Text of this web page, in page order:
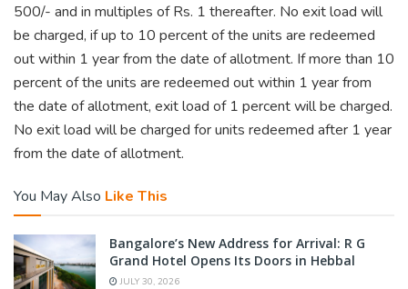
500/- and in multiples of Rs. 1 thereafter. No exit load will
be charged, if up to 10 percent of the units are redeemed
out within 1 year from the date of allotment. If more than 10
percent of the units are redeemed out within 1 year from
the date of allotment, exit load of 1 percent will be charged.
No exit load will be charged for units redeemed after 1 year
from the date of allotment.
You May Also Like This
Bangalore’s New Address for Arrival: R G
Grand Hotel Opens Its Doors in Hebbal
JULY 30, 2026